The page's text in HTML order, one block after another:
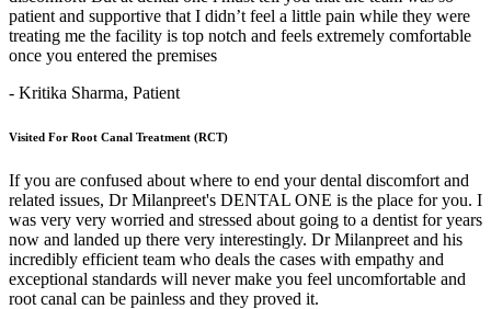
patient and supportive that I didn’t feel a little pain while they were
treating me the facility is top notch and feels extremely comfortable
once you entered the premises
- Kritika Sharma, Patient
Visited For Root Canal Treatment (RCT)
If you are confused about where to end your dental discomfort and
related issues, Dr Milanpreet's DENTAL ONE is the place for you. I
was very very worried and stressed about going to a dentist for years
now and landed up there very interestingly. Dr Milanpreet and his
incredibly efficient team who deals the cases with empathy and
exceptional standards will never make you feel uncomfortable and
root canal can be painless and they proved it.